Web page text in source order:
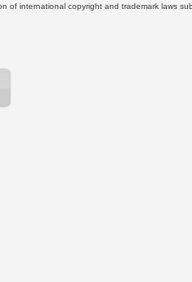
of international copyright and trademark laws